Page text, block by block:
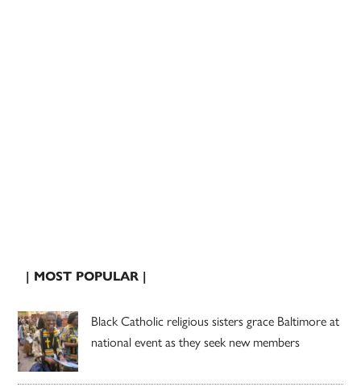
| MOST POPULAR |
Black Catholic religious sisters grace Baltimore at
national event as they seek new members